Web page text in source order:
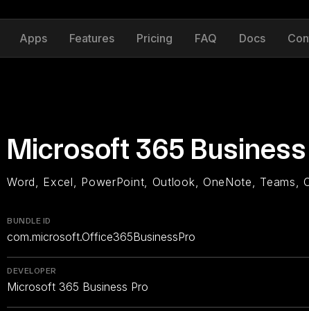
Apps Features Pricing FAQ Docs
Microsoft 365
Word, Excel, PowerPoint, Outlook, OneNote, Teams,
BUNDLE ID
com.microsoft.Office365BusinessPro
DEVELOPER
Microsoft 365 Business Pro